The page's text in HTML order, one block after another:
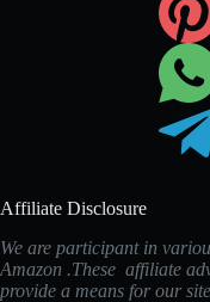
Affiliate Disclosure
We are participant in
Amazon .These affiliate
provide a means for our